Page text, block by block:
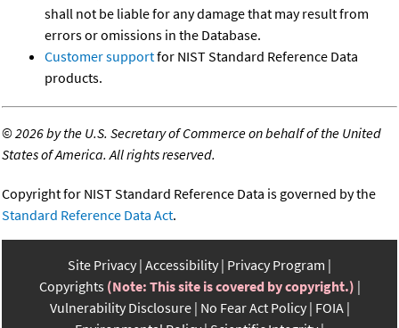
shall not be liable for any damage that may result from
errors or omissions in the Database.
Customer supportfor NIST Standard Reference Data
products.
©2026 by the U.S. Secretary of Commerce on behalf of the United
States of America. All rights reserved.
Copyright for NIST Standard Reference Data is governed by the
Standard Reference Data Act.
Site Privacy Accessibility Privacy Program
Copyrights (Note: This site is covered by copyright.)
Vulnerability Disclosure No Fear Act Policy FOIA